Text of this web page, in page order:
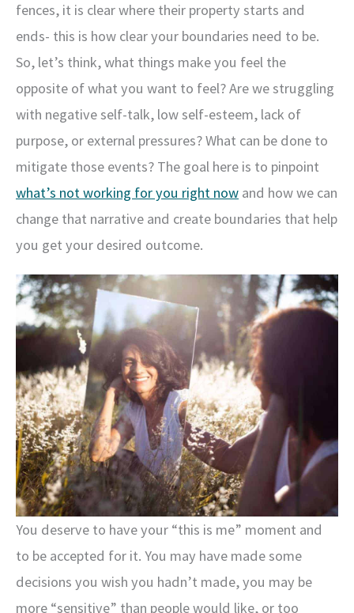
fences, it is clear where their property starts and
ends- this is how clear your boundaries need to be.
So, let’s think, what things make you feel the
opposite of what you want to feel? Are we struggling
with negative self-talk, low self-esteem, lack of
purpose, or external pressures? What can be done to
mitigate those events? The goal here is to pinpoint
what’s not working for you right now and how we can
change that narrative and create boundaries that help
you get your desired outcome.
You deserve to have your “this is me” moment and
to be accepted for it. You may have made some
decisions you wish you hadn’t made, you may be
more “sensitive” than people would like, or too